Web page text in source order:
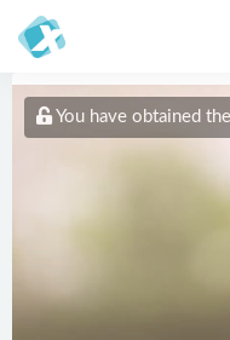
You have obtained